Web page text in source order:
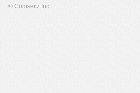
© Comsenz Inc.